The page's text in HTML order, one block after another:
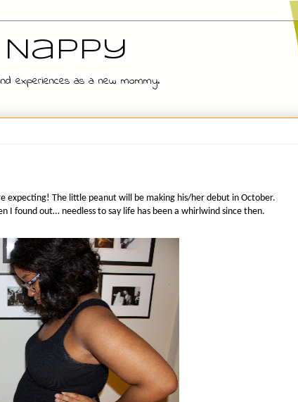
experiences as a new mommy.
expecting! The little peanut will be making his/her debut in October.
I found out… needless to say life has been a whirlwind since then.